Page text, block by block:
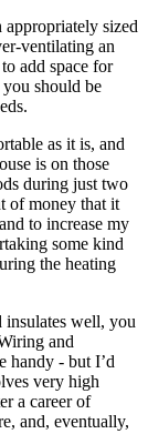
sized
ventilating an
add space for
should be
as it is, and
is on those
during just two
of money that it
to increase my
some kind
the heating
well, you
and
handy - but I’d
very high
a career of
and, eventually,